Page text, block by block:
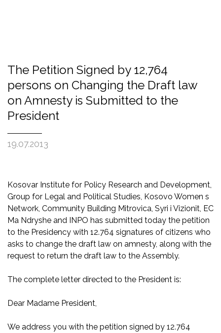
The Petition Signed by 12,764
persons on Changing the Draft law
on Amnesty is Submitted to the
President
19.07.2013
Kosovar Institute for Policy Research and Development,
Group for Legal and Political Studies, Kosovo Women s
Network, Community Building Mitrovica, Syri i Vizionit, EC
Ma Ndryshe and INPO has submitted today the petition
to the Presidency with 12.764 signatures of citizens who
asks to change the draft law on amnesty, along with the
request to return the draft law to the Assembly.
The complete letter directed to the President is:
Dear Madame President,
We address you with the petition signed by 12.764